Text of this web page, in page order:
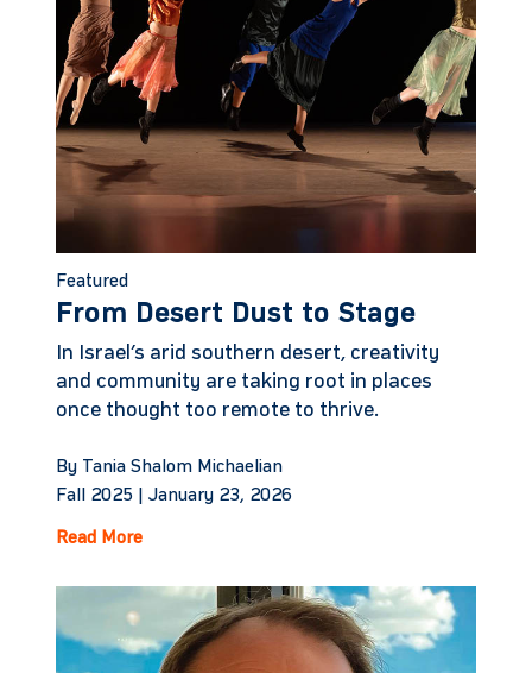
Featured
From Desert Dust to Stage
In Israel’s arid southern desert, creativity
and community are taking root in places
once thought too remote to thrive.
By Tania Shalom Michaelian
Fall 2025 | January 23, 2026
Read More